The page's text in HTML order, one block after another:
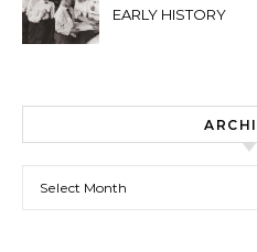
EARLY HISTORY